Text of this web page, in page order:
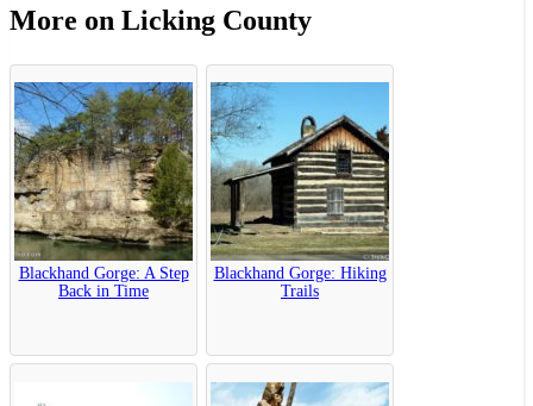
More on Licking County
Blackhand Gorge: A Step
Back in Time
Blackhand Gorge: Hiking
Trails